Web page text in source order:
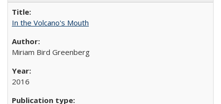
In the Volcano's Mouth
Miriam Bird Greenberg
2016